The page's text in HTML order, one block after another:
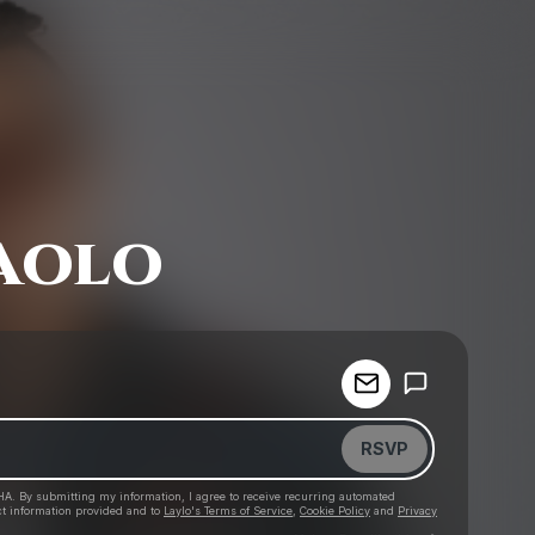
RSVP
By submitting my information, I agree to receive recurring automated
information provided and to Laylo's Terms of Service Cookie Policy and Privacy